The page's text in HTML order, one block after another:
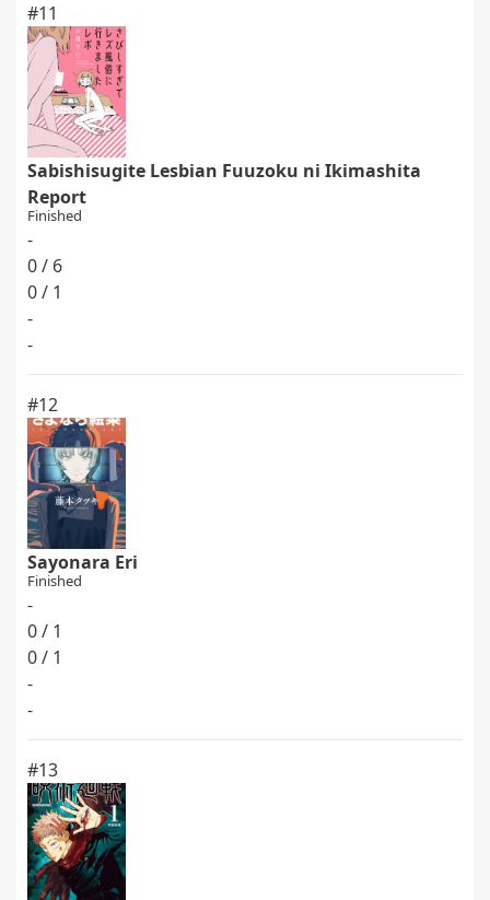
#11
Sabishisugite Lesbian Fuuzoku ni Ikimashita
Report
Finished
-
0 / 6
0 / 1
-
-
#12
Sayonara Eri
Finished
-
0 / 1
0 / 1
-
-
#13